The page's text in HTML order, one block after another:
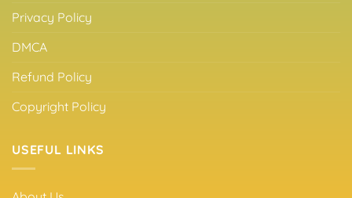
Privacy Policy
DMCA
Refund Policy
Copyright Policy
USEFUL LINKS